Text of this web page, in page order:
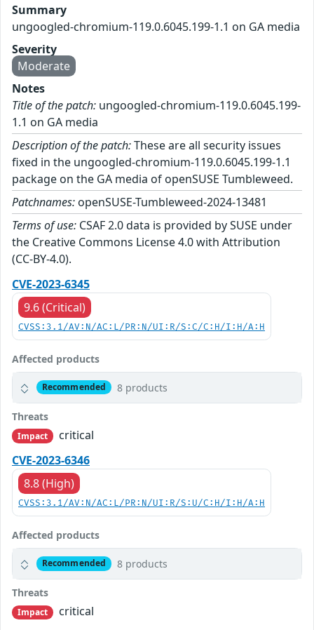
Summary
ungoogled-chromium-119.0.6045.199-1.1 on GA media
Severity
Moderate
Notes
Title of the patch: ungoogled-chromium-119.0.6045.199-
1.1 on GA media
Description of the patch:These are all security issues
fixed in the ungoogled-chromium-119.0.6045.199-1.1
package on the GA media of openSUSE Tumbleweed.
Patchnames: openSUSE-Tumbleweed-2024-13481
Terms of use: CSAF 2.0 data is provided by SUSE under
the Creative Commons License 4.0 with Attribution
(CC-BY-4.0).
CVE-2023-6345
9.6 (Critical)
CVSS:3.1/AV:N/AC:L/PR:N/UI:R/S:C/C:H/I:H/A:H
Affected products
Recommended 8 products
Threats
Impact
critical
CVE-2023-6346
8.8 (High)
CVSS:3.1/AV:N/AC:L/PR:N/UI:R/S:U/C:H/I:H/A:H
Affected products
Recommended 8 products
Threats
Impact
critical